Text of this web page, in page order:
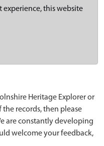
experience, this website
Heritage Explorer or
records, then please
are constantly developing
welcome your feedback,